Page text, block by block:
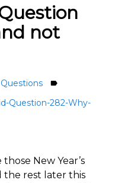
not
label
Question-282-Why-
New Year’s
the rest later this